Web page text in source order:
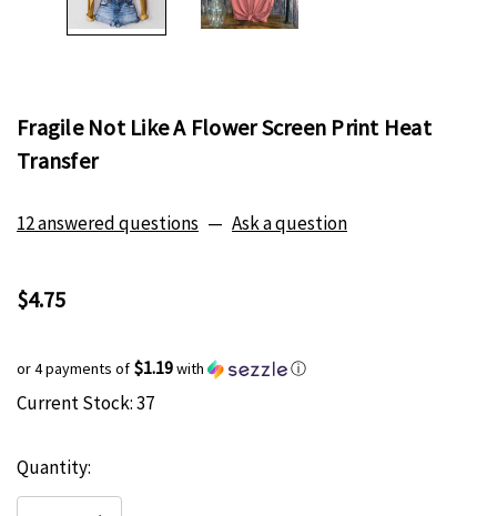
Fragile Not Like A Flower Screen Print Heat
Transfer
12 answered questions — Ask a question
$4.75
or 4 payments of $1.19with ⓘ
Hurry
only
Current Stock:37
Quantity: